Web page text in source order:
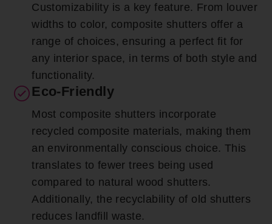
Customizability is a key feature. From louver
widths to color, composite shutters offer a
range of choices, ensuring a perfect fit for
any interior space, in terms of both style and
functionality.
Eco-Friendly
Most composite shutters incorporate
recycled composite materials, making them
an environmentally conscious choice. This
translates to fewer trees being used
compared to natural wood shutters.
Additionally, the recyclability of old shutters
reduces landfill waste.